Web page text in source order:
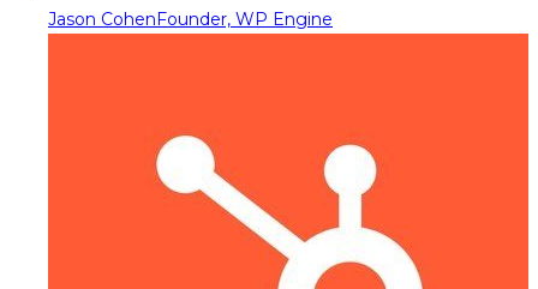
Jason CohenFounder, WP Engine